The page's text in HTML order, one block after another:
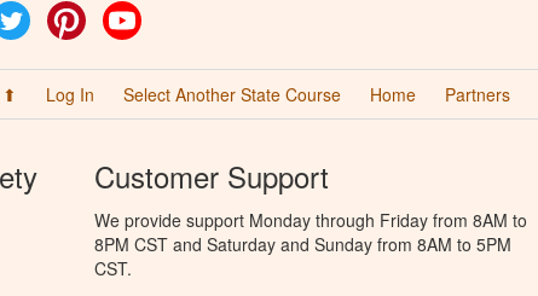
Twitter Pinterest
Log In Select Another State Course Home Partners
Customer Support
We provide support Monday through Friday from 8AM to
8PM CST and Saturday and Sunday from 8AM to 5PM
CST.